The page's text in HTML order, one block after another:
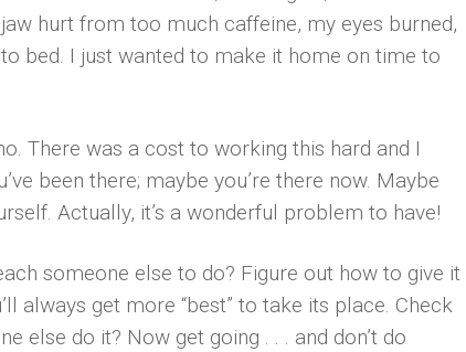
hurt from too much caffeine, my eyes burned,
bed. I just wanted to make it home on time to
There was a cost to working this hard and I
been there; maybe you’re there now. Maybe
Actually, it’s a wonderful problem to have!
someone else to do? Figure out how to give it
always get more “best” to take its place. Check
else do it? Now get going . . . and don’t do